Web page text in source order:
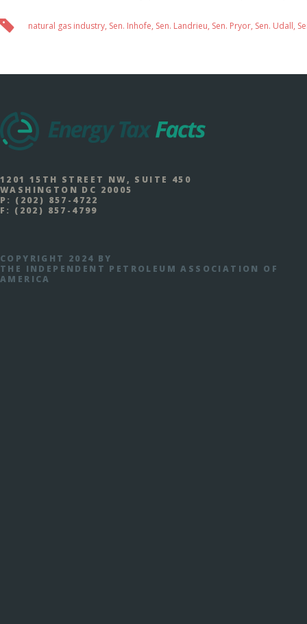
natural gas industry, Sen. Inhofe, Sen. Landrieu, Sen. Pryor, Sen. Udall,
1201 15TH STREET NW, SUITE 450
WASHINGTON DC 20005
P: (202) 857-4722
F: (202) 857-4799
COPYRIGHT 2024 BY
THE INDEPENDENT PETROLEUM ASSOCIATION OF
AMERICA